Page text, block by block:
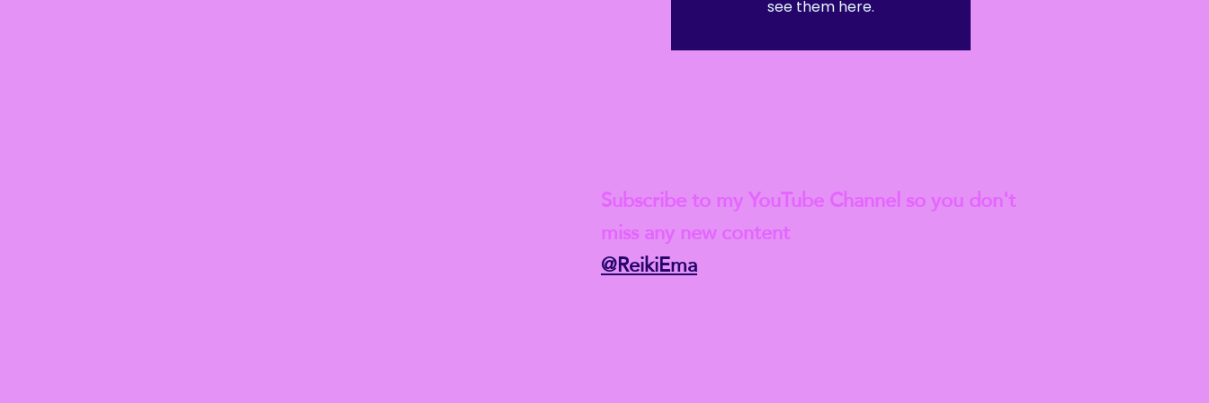
Subscribe to my YouTube Channel so you don't
miss any new content
@ReikiEma
see them here.